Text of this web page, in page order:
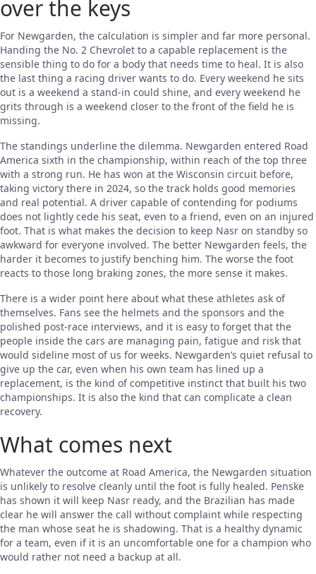
over the keys
For Newgarden, the calculation is simpler and far more personal.
Handing the No. 2 Chevrolet to a capable replacement is the
sensible thing to do for a body that needs time to heal. It is also
the last thing a racing driver wants to do. Every weekend he sits
out is a weekend a stand-in could shine, and every weekend he
grits through is a weekend closer to the front of the field he is
missing.
The standings underline the dilemma. Newgarden entered Road
America sixth in the championship, within reach of the top three
with a strong run. He has won at the Wisconsin circuit before,
taking victory there in 2024, so the track holds good memories
and real potential. A driver capable of contending for podiums
does not lightly cede his seat, even to a friend, even on an injured
foot. That is what makes the decision to keep Nasr on standby so
awkward for everyone involved. The better Newgarden feels, the
harder it becomes to justify benching him. The worse the foot
reacts to those long braking zones, the more sense it makes.
There is a wider point here about what these athletes ask of
themselves. Fans see the helmets and the sponsors and the
polished post-race interviews, and it is easy to forget that the
people inside the cars are managing pain, fatigue and risk that
would sideline most of us for weeks. Newgarden’s quiet refusal to
give up the car, even when his own team has lined up a
replacement, is the kind of competitive instinct that built his two
championships. It is also the kind that can complicate a clean
recovery.
What comes next
Whatever the outcome at Road America, the Newgarden situation
is unlikely to resolve cleanly until the foot is fully healed. Penske
has shown it will keep Nasr ready, and the Brazilian has made
clear he will answer the call without complaint while respecting
the man whose seat he is shadowing. That is a healthy dynamic
for a team, even if it is an uncomfortable one for a champion who
would rather not need a backup at all.